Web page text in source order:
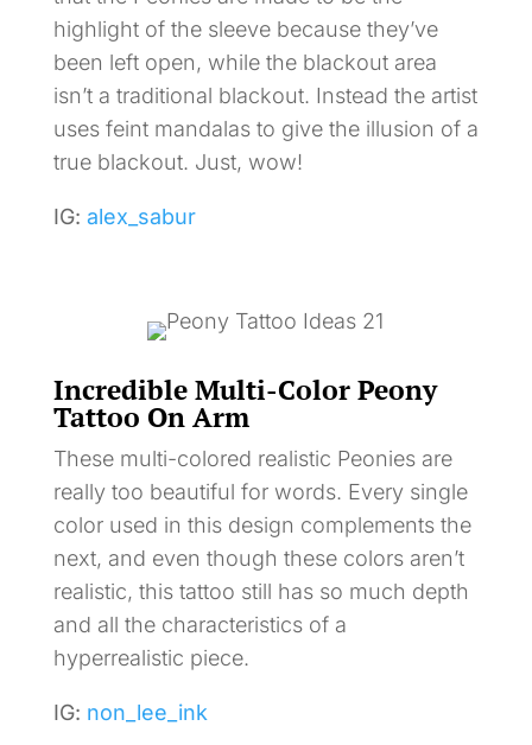
highlight of the sleeve because they’ve
been left open, while the blackout area
isn’t a traditional blackout. Instead the artist
uses feint mandalas to give the illusion of a
true blackout. Just, wow!
IG: alex_sabur
Incredible Multi-Color Peony
Tattoo On Arm
These multi-colored realistic Peonies are
really too beautiful for words. Every single
color used in this design complements the
next, and even though these colors aren’t
realistic, this tattoo still has so much depth
and all the characteristics of a
hyperrealistic piece.
IG: non_lee_ink